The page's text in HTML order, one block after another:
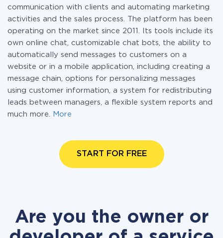
communication with clients and automating marketing
activities and the sales process. The platform has been
operating on the market since 2011. Its tools include its
own online chat, customizable chat bots, the ability to
automatically send messages to customers on a
website or in a mobile application, including creating a
message chain, options for personalizing messages
using customer information, a system for redistributing
leads between managers, a flexible system reports and
much more.
More
START FOR FREE
Are you the owner or